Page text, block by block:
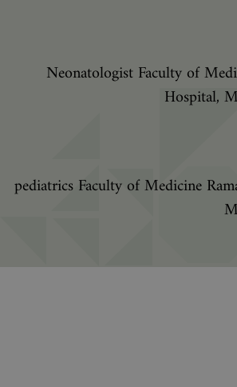
Neonatologist Faculty of
Hospital,
pediatrics Faculty of Medicine